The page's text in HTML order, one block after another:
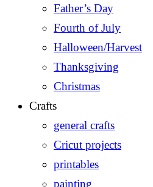
Father’s Day
Fourth of July
Halloween/Harvest
Thanksgiving
Christmas
Crafts
general crafts
Cricut projects
printables
painting